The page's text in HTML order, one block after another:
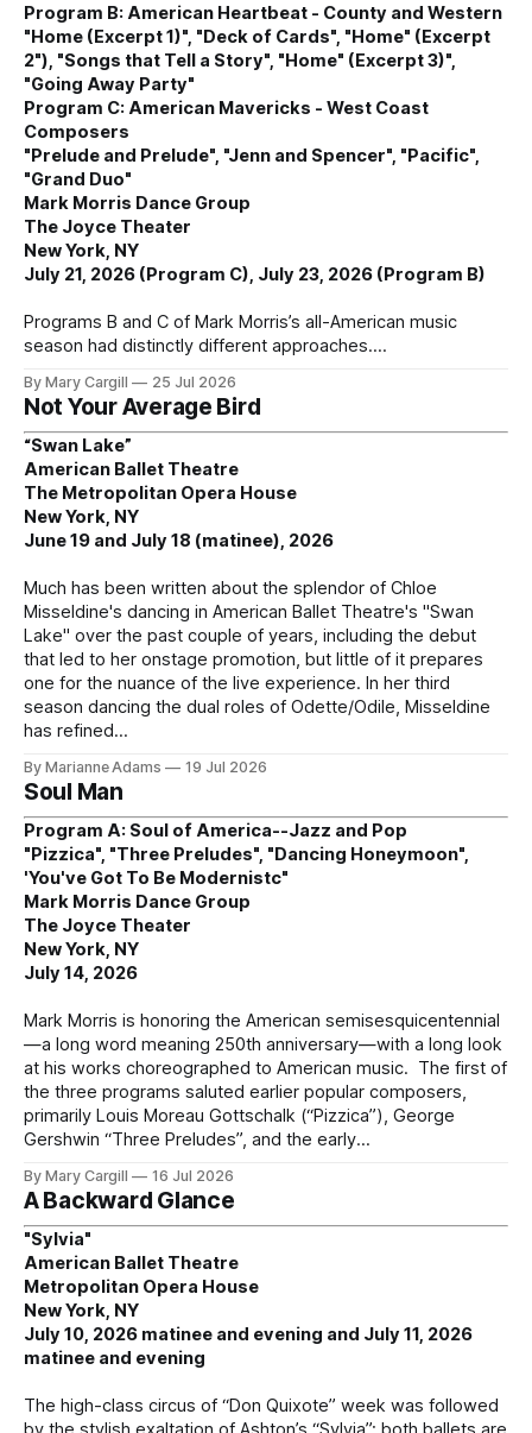
Program B: American Heartbeat - County and Western
"Home (Excerpt 1)", "Deck of Cards", "Home" (Excerpt
2"), "Songs that Tell a Story", "Home" (Excerpt 3)",
"Going Away Party"
Program C: American Mavericks - West Coast
Composers
"Prelude and Prelude", "Jenn and Spencer", "Pacific",
"Grand Duo"
Mark Morris Dance Group
The Joyce Theater
New York, NY
July 21, 2026 (Program C), July 23, 2026 (Program B)
Programs B and C of Mark Morris’s all-American music
season had distinctly different approaches.
By Mary Cargill 25 Jul 2026
Not Your Average Bird
“Swan Lake”
American Ballet Theatre
The Metropolitan Opera House
New York, NY
June 19 and July 18 (matinee), 2026
Much has been written about the splendor of Chloe
Misseldine's dancing in American Ballet Theatre's "Swan
Lake" over the past couple of years, including the debut
that led to her onstage promotion, but little of it prepares
one for the nuance of the live experience. In her third
season dancing the dual roles of Odette/Odile, Misseldine
has refined
By Marianne Adams 19 Jul 2026
Soul Man
Program A: Soul of America--Jazz and Pop
"Pizzica", "Three Preludes", "Dancing Honeymoon",
'You've Got To Be Modernistc"
Mark Morris Dance Group
The Joyce Theater
New York, NY
July 14, 2026
Mark Morris is honoring the American semisesquicentennial
—a long word meaning 250th anniversary—with a long look
at his works choreographed to American music. The first of
the three programs saluted earlier popular composers,
primarily Louis Moreau Gottschalk (“Pizzica”), George
Gershwin “Three Preludes”, and the early
By Mary Cargill 16 Jul 2026
A Backward Glance
"Sylvia"
American Ballet Theatre
Metropolitan Opera House
New York, NY
July 10, 2026 matinee and evening and July 11, 2026
matinee and evening
The high-class circus of “Don Quixote” week was followed